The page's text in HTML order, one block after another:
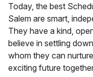
Today, the best
Salem are smart,
They have a kind,
believe in settling
whom they can
exciting future